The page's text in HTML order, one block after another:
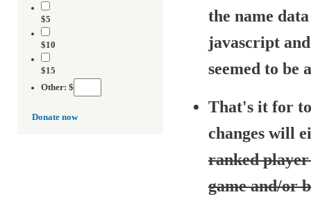
$5
$10
$15
Other: $
Donate now
the name
javascript
seemed to be
That's it for
changes will
ranked player
game and/or